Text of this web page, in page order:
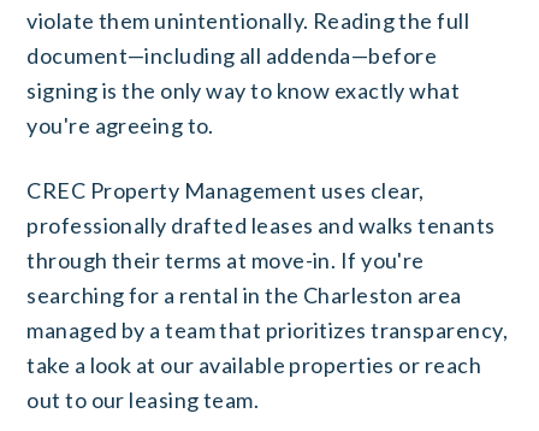
violate them unintentionally. Reading the full
document—including all addenda—before
signing is the only way to know exactly what
you're agreeing to.
CREC Property Management uses clear,
professionally drafted leases and walks tenants
through their terms at move-in. If you're
searching for a rental in the Charleston area
managed by a team that prioritizes transparency,
take a look at our available properties or reach
out to our leasing team.